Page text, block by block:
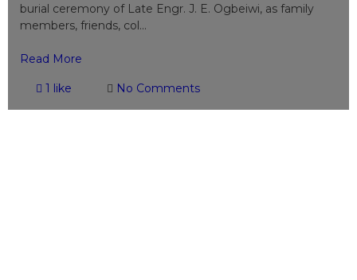
burial ceremony of Late Engr. J. E. Ogbeiwi, as family
members, friends, col...
Read More
1 like No Comments